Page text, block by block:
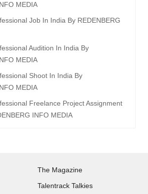
MEDIA
Job In India By REDENBERG
Audition In India By
MEDIA
Shoot In India By
MEDIA
Freelance Project Assignment
INFO MEDIA
The Magazine
Talentrack Talkies